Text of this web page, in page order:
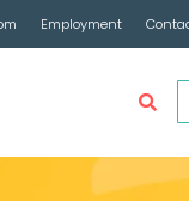
Employment